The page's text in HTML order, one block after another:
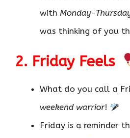
with Monday-
was thinking of you
2. Friday Feels
What do you call a
weekend warrior!
Friday is a reminder